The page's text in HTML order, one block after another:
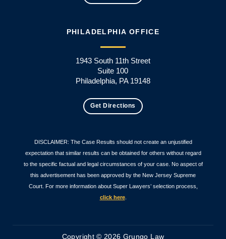
PHILADELPHIA OFFICE
1943 South 11th Street
Suite 100
Philadelphia, PA 19148
Get Directions
DISCLAIMER: The Case Results should not create an unjustified
expectation that similar results can be obtained for others without regard
to the specific factual and legal circumstances of your case. No aspect of
this advertisement has been approved by the New Jersey Supreme
Court. For more information about Super Lawyers’ selection process,
click here.
Copyright © 2026 Grungo Law